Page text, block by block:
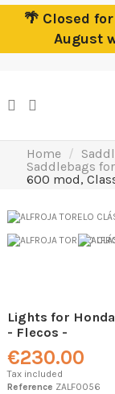
🌴 Closed
August
Home
Saddlebags
600 mod,
Lights for
- Flecos -
€230.00
Tax included
Reference ZALF0056